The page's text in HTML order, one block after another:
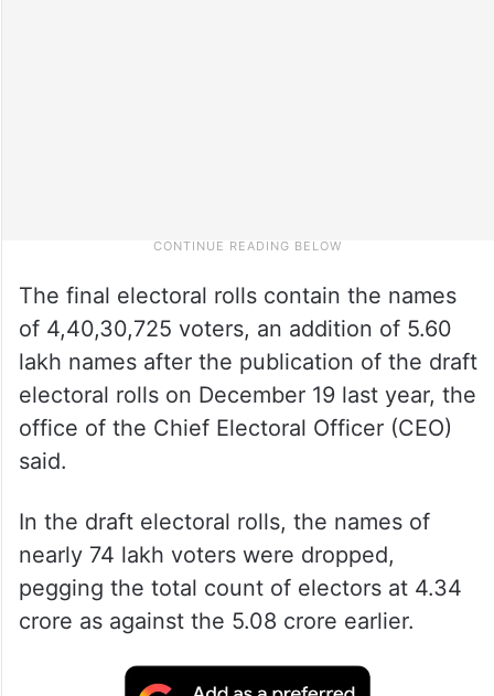
The final electoral rolls contain the names
of 4,40,30,725 voters, an addition of 5.60
lakh names after the publication of the draft
electoral rolls on December 19 last year, the
office of the Chief Electoral Officer (CEO)
said.
In the draft electoral rolls, the names of
nearly 74 lakh voters were dropped,
pegging the total count of electors at 4.34
crore as against the 5.08 crore earlier.